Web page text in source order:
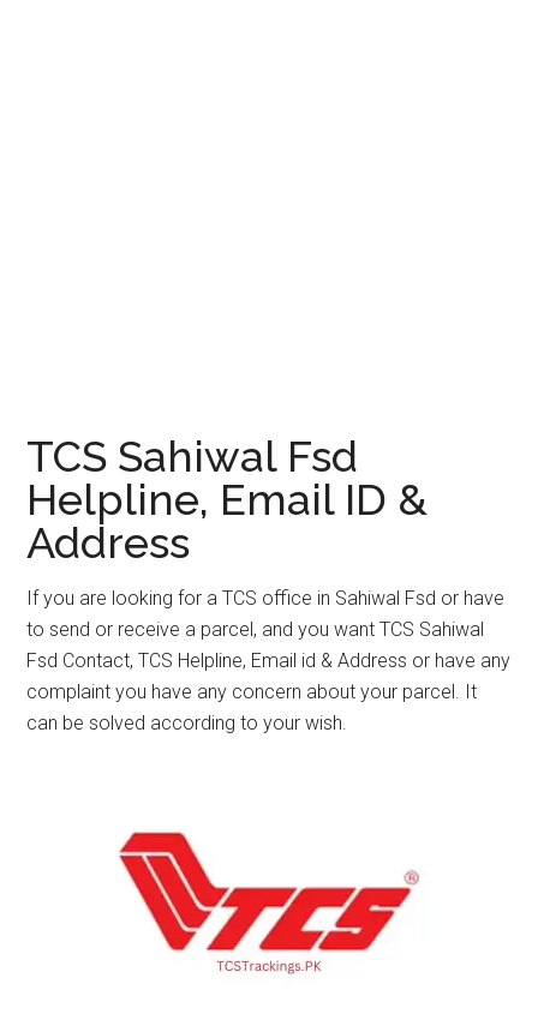
TCS Sahiwal Fsd
Helpline, Email ID &
Address
If you are looking for a TCS office in Sahiwal Fsd or have
to send or receive a parcel, and you want TCS Sahiwal
Fsd Contact, TCS Helpline, Email id & Address or have any
complaint you have any concern about your parcel. It
can be solved according to your wish.